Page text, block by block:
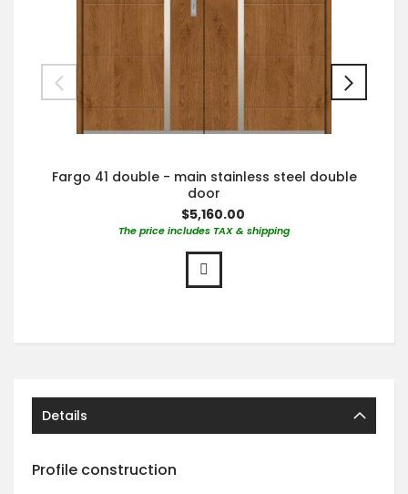
Fargo 41 double - main stainless steel double
door
$5,160.00
The price includes TAX & shipping
Details
Profile construction